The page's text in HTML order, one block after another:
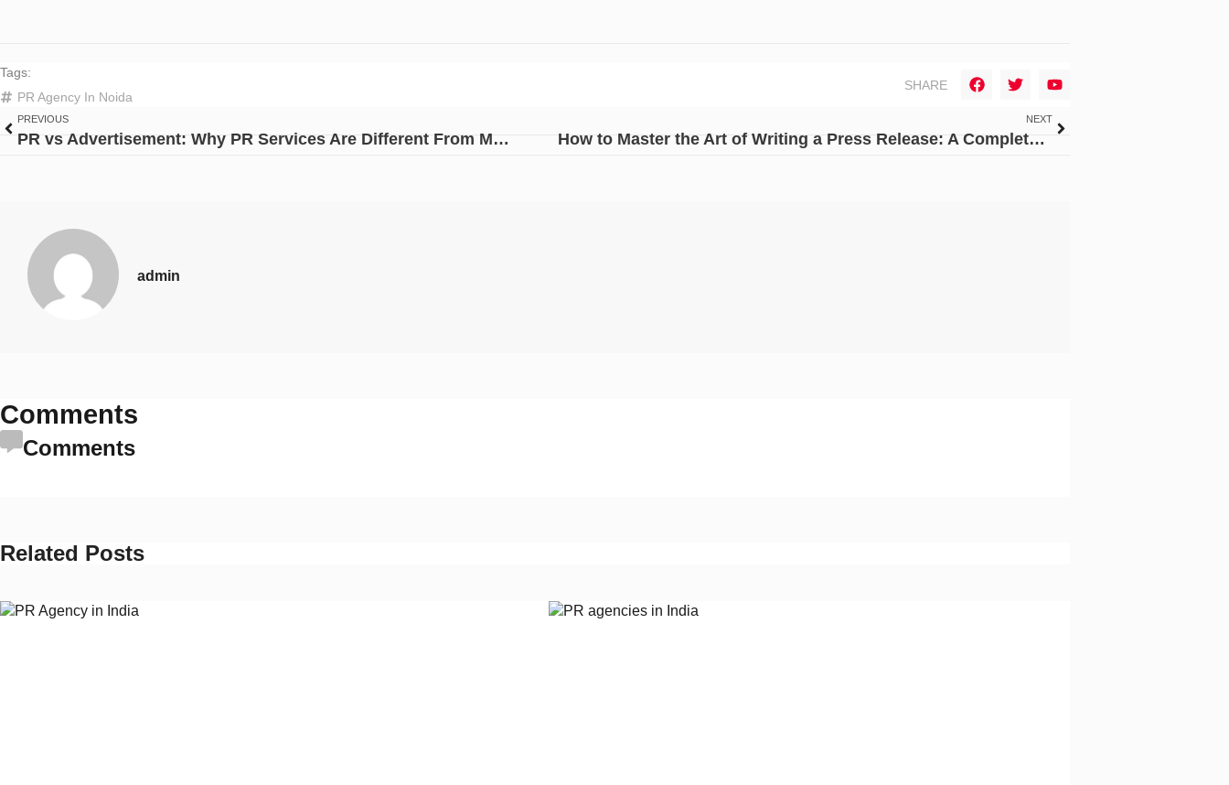
Tags:
PR Agency In Noida
SHARE
PREVIOUS
PR vs Advertisement: Why PR Services Are Different From Marketing?
NEXT
How to Master the Art of Writing a Press Release: A Complete Guide for PR Services Providers
admin
Comments
Comments
Related Posts